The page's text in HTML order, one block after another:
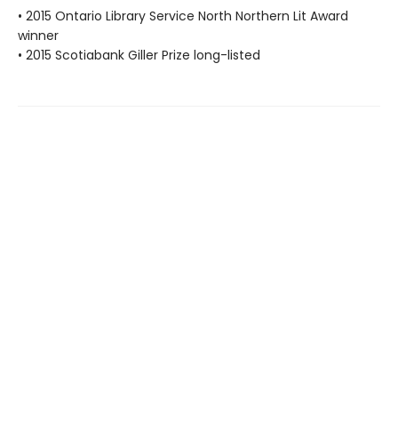
• 2015 Ontario Library Service North Northern Lit Award
winner
• 2015 Scotiabank Giller Prize long-listed